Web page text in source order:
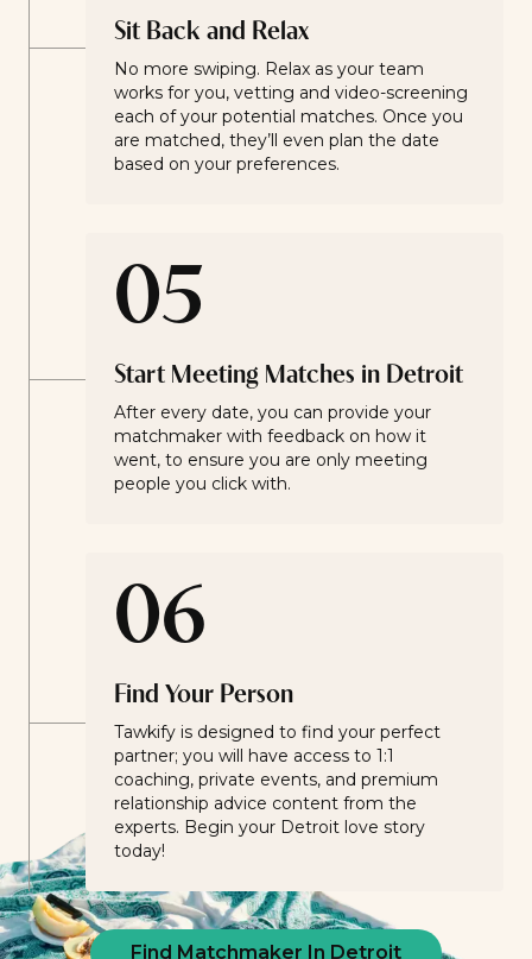
Sit Back and Relax
No more swiping. Relax as your team
works for you, vetting and video-screening
each of your potential matches. Once you
are matched, they’ll even plan the date
based on your preferences.
05
Start Meeting Matches in Detroit
After every date, you can provide your
matchmaker with feedback on how it
went, to ensure you are only meeting
people you click with.
06
Find Your Person
Tawkify is designed to find your perfect
partner; you will have access to 1:1
coaching, private events, and premium
relationship advice content from the
experts. Begin your Detroit love story
today!
Find Matchmaker In Detroit